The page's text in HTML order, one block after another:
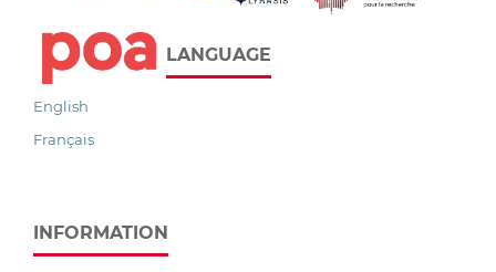
LANGUAGE
English
Français
INFORMATION